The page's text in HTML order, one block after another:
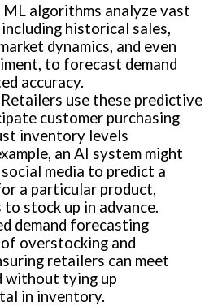
ML algorithms analyze vast
historical sales,
dynamics, and even
to forecast demand
accuracy.
use these predictive
customer purchasing
inventory levels
an AI system might
media to predict a
a particular product,
stock up in advance.
demand forecasting
overstocking and
retailers can meet
without tying up
in inventory.